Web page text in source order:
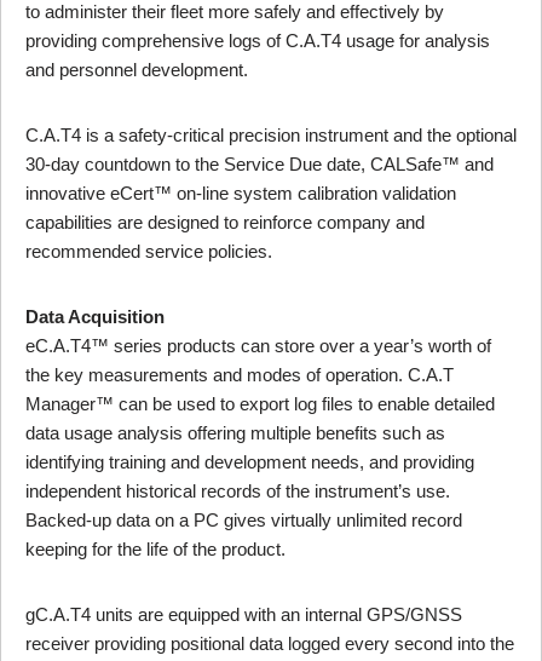
to administer their fleet more safely and effectively by
providing comprehensive logs of C.A.T4 usage for analysis
and personnel development.
C.A.T4 is a safety-critical precision instrument and the optional
30-day countdown to the Service Due date, CALSafe™ and
innovative eCert™ on-line system calibration validation
capabilities are designed to reinforce company and
recommended service policies.
Data Acquisition
eC.A.T4™ series products can store over a year’s worth of
the key measurements and modes of operation. C.A.T
Manager™ can be used to export log files to enable detailed
data usage analysis offering multiple benefits such as
identifying training and development needs, and providing
independent historical records of the instrument’s use.
Backed-up data on a PC gives virtually unlimited record
keeping for the life of the product.
gC.A.T4 units are equipped with an internal GPS/GNSS
receiver providing positional data logged every second into the